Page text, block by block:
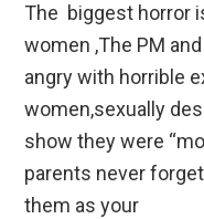
The biggest horror
women ,The PM
angry with horrible
women,sexually
show they were
parents never
them as your